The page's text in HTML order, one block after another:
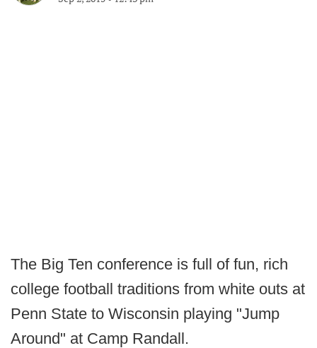
The Big Ten conference is full of fun, rich
college football traditions from white outs at
Penn State to Wisconsin playing "Jump
Around" at Camp Randall.